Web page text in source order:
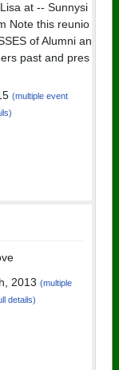
at -- Sunnysi
Note this reunio
of Alumni an
past and pres
(multiple event
2013 (multiple
details)